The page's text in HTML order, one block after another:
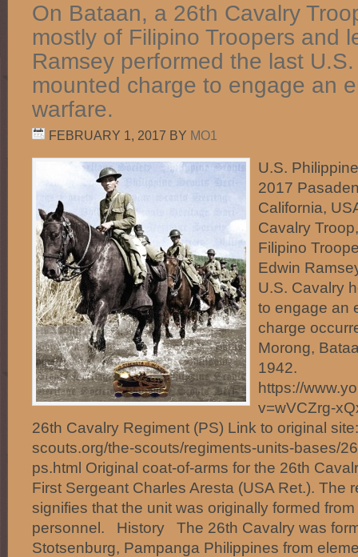
On Bataan, a 26th Cavalry
mostly of Filipino Troopers and
Ramsey performed the last
mounted charge to engage an
warfare.
FEBRUARY 1, 2017 BY MO1
U.S.
2017
California,
Cavalry
Filipino
Edwin
U.S. Cavalry
to engage an
charge
Morong,
1942.
https://
v=wVCZrg-
26th Cavalry Regiment (PS) Link to original
scouts.org/the-scouts/regiments-units-bases/
ps.html Original coat-of-arms for the 26th
First Sergeant Charles Aresta (USA Ret.). The
signifies that the unit was originally formed
personnel. History The 26th Cavalry was
Stotsenburg, Pampanga Philippines from